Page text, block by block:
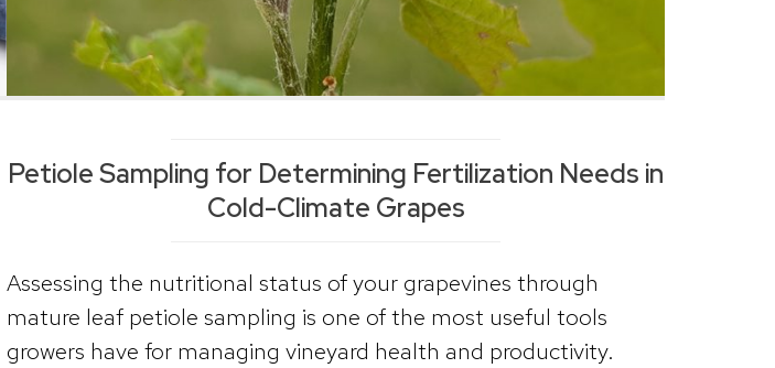
Petiole Sampling for Determining Fertilization Needs in
Cold-Climate Grapes
Assessing the nutritional status of your grapevines through
mature leaf petiole sampling is one of the most useful tools
growers have for managing vineyard health and productivity.